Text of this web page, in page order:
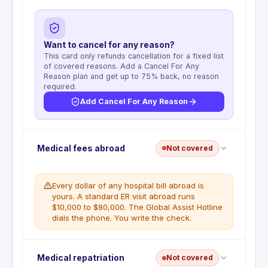
Want to cancel for any reason?
This card only refunds cancellation for a fixed list
of covered reasons. Add a Cancel For Any
Reason plan and get up to 75% back, no reason
required.
Add Cancel For Any Reason
No trip cancellation coverage. This benefit is not
included with the American Express Business Gold
cardholder's full financial responsibility regardless
of the reason for cancellation.
WHAT'S NOT COVERED
No trip cancellation benefit is included with
Medical fees abroad Not covered
Every dollar of any hospital bill abroad is
yours. A standard ER visit abroad runs
$10,000 to $80,000. The Global Assist Hotline
dials the phone. You write the check.
No emergency medical coverage. The Global
Medical repatriation Not covered